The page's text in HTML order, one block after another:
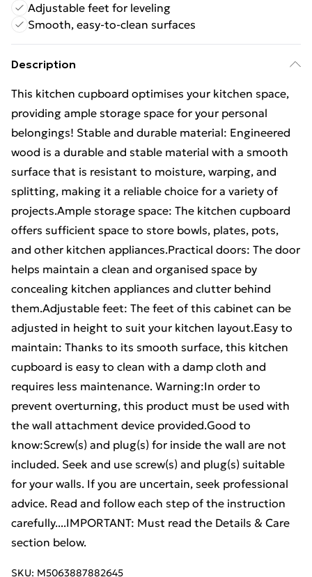
Adjustable feet for leveling
Smooth, easy-to-clean surfaces
Description
This kitchen cupboard optimises your kitchen space,
providing ample storage space for your personal
belongings! Stable and durable material: Engineered
wood is a durable and stable material with a smooth
surface that is resistant to moisture, warping, and
splitting, making it a reliable choice for a variety of
projects.Ample storage space: The kitchen cupboard
offers sufficient space to store bowls, plates, pots,
and other kitchen appliances.Practical doors: The door
helps maintain a clean and organised space by
concealing kitchen appliances and clutter behind
them.Adjustable feet: The feet of this cabinet can be
adjusted in height to suit your kitchen layout.Easy to
maintain: Thanks to its smooth surface, this kitchen
cupboard is easy to clean with a damp cloth and
requires less maintenance. Warning:In order to
prevent overturning, this product must be used with
the wall attachment device provided.Good to
know:Screw(s) and plug(s) for inside the wall are not
included. Seek and use screw(s) and plug(s) suitable
for your walls. If you are uncertain, seek professional
advice. Read and follow each step of the instruction
carefully....IMPORTANT: Must read the Details & Care
section below.
SKU: M5063887882645